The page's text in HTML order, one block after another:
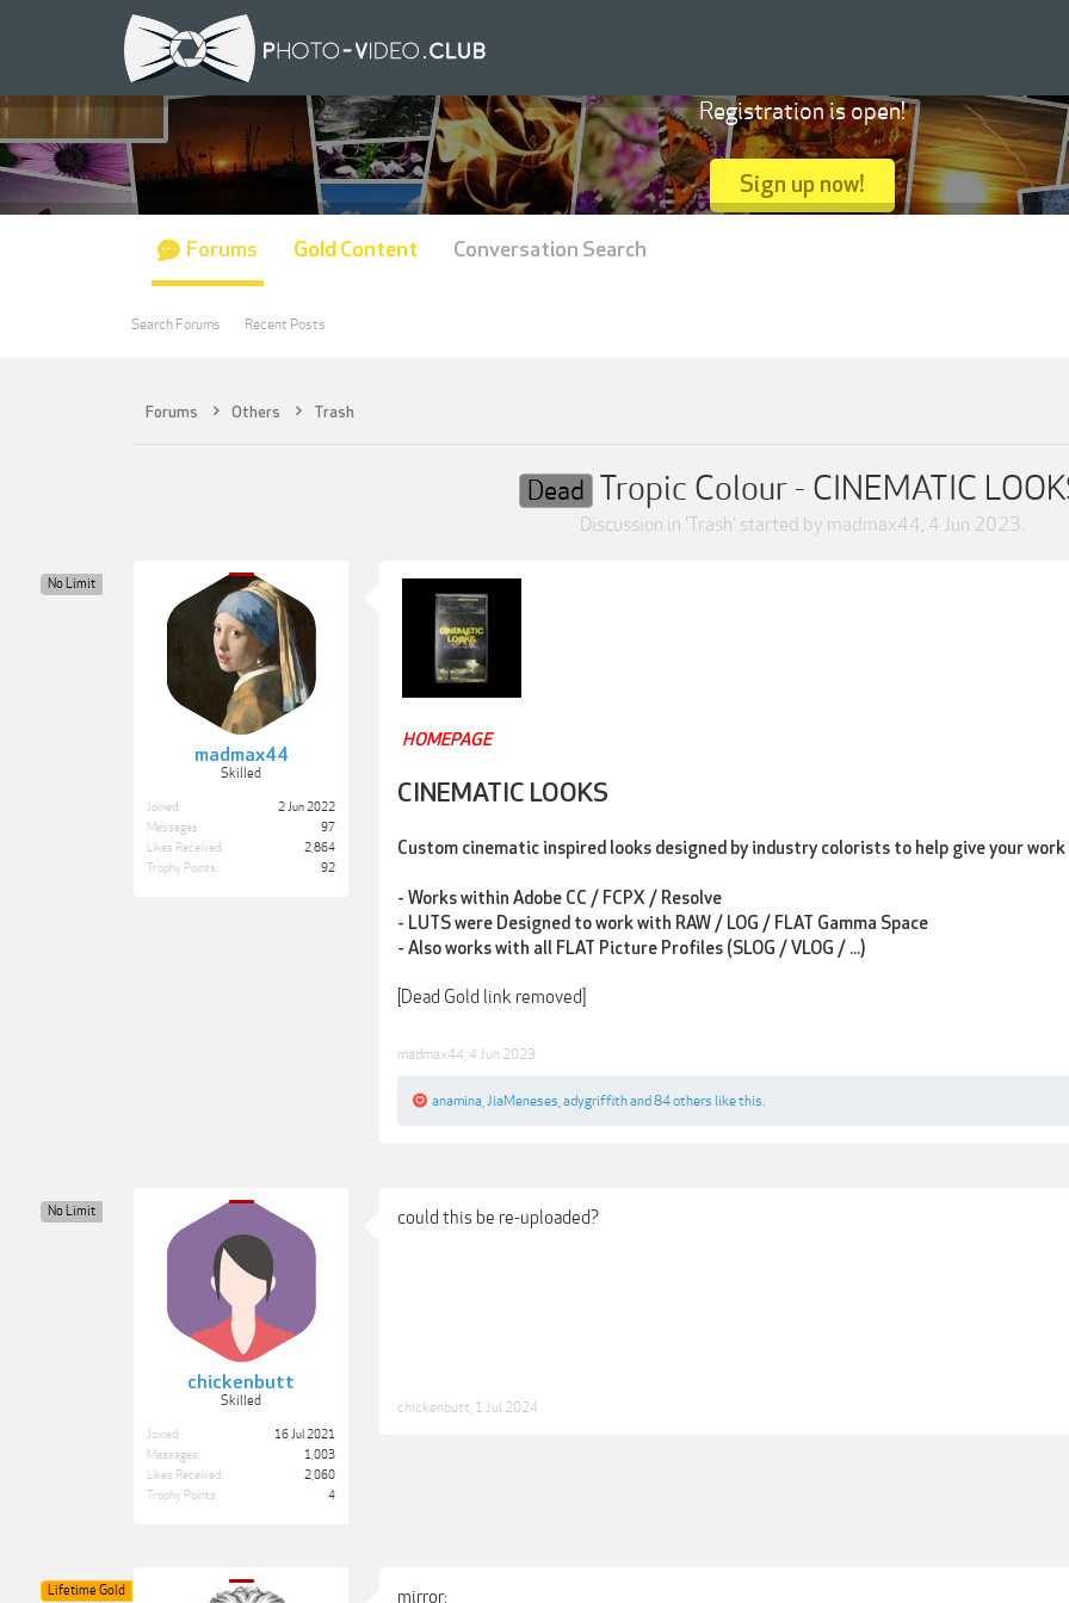
Forums Others Trash
Dead Tropic Colour - CINEMATIC
Discussion in 'Trash' started by madmax44, 4 Jun 2023.
madmax44
Skilled
No Limit
Joined:
2 Jun 2022
Messages:
97
Likes Received:
2,864
Trophy Points:
92
HOMEPAGE
CINEMATIC LOOKS
Custom cinematic inspired looks designed by industry colorists to help give your
- Works within Adobe CC / FCPX / Resolve
- LUTS were Designed to work with RAW / LOG / FLAT Gamma Space
- Also works with all FLAT Picture Profiles (SLOG / VLOG / ...)
[Dead Gold link removed]
madmax44 4 Jun 2023
anamina JiaMeneses adygriffithand 84 others like this.
chickenbutt
Skilled
No Limit
Joined:
16 Jul 2021
Messages:
1,003
Likes Received:
2,060
Trophy Points:
4
could this be re-uploaded?
chickenbutt 1 Jul 2024
Lifetime Gold
mirror:
Registration is open!
Sign up now!
Forums
Search Forums Recent Posts
Gold Content Conversation Search